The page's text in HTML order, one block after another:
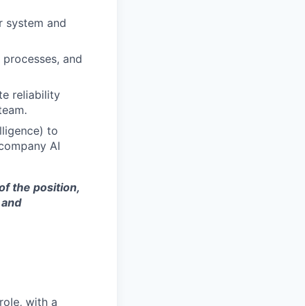
system and
and
reliability
to
AI
the position,
with a